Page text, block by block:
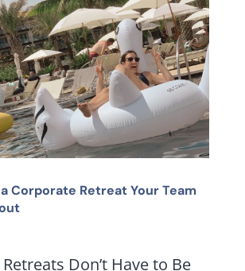
Corporate Retreat Your Team
Don’t Have to Be